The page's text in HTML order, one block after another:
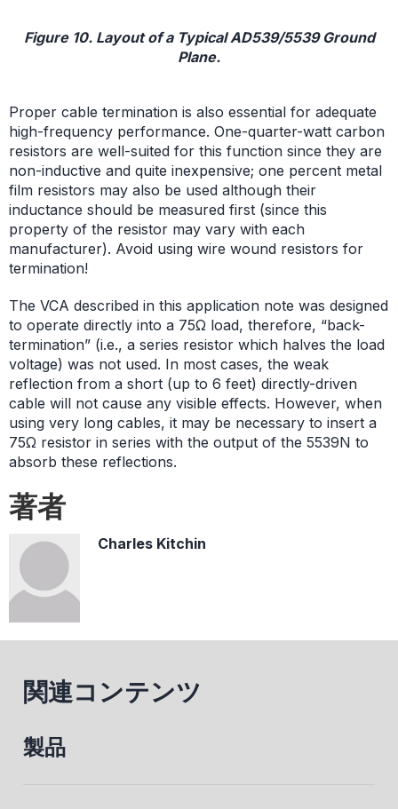
Figure 10. Layout of a Typical AD539/5539 Ground
Plane.
Proper cable termination is also essential for adequate
high-frequency performance. One-quarter-watt carbon
resistors are well-suited for this function since they are
non-inductive and quite inexpensive; one percent metal
film resistors may also be used although their
inductance should be measured first (since this
property of the resistor may vary with each
manufacturer). Avoid using wire wound resistors for
termination!
The VCA described in this application note was designed
to operate directly into a 75Ω load, therefore, “back-
termination” (i.e., a series resistor which halves the load
voltage) was not used. In most cases, the weak
reflection from a short (up to 6 feet) directly-driven
cable will not cause any visible effects. However, when
using very long cables, it may be necessary to insert a
75Ω resistor in series with the output of the 5539N to
absorb these reflections.
著者
Charles Kitchin
関連コンテンツ
製品